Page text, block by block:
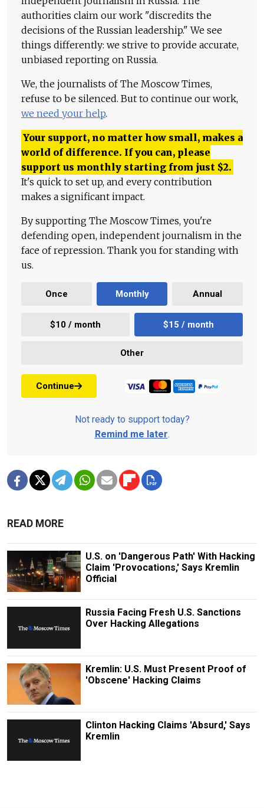
authorities claim our work "discredits the
decisions of the Russian leadership." We see
things differently: we strive to provide accurate,
unbiased reporting on Russia.
We, the journalists of The Moscow Times,
refuse to be silenced. But to continue our work,
we need your help.
Your support, no matter how small, makes a
world of difference. If you can, please
support us monthly starting from just $2.
It's quick to set up, and every contribution
makes a significant impact.
By supporting The Moscow Times, you're
defending open, independent journalism in the
face of repression. Thank you for standing with
us.
Once Monthly Annual
$10 / month $15 / month
Other
Continue
Not ready to support today?
Remind me later.
READ MORE
U.S. on 'Dangerous Path' With Hacking
Claim 'Provocations,' Says Kremlin
Official
Russia Facing Fresh U.S. Sanctions
Over Hacking Allegations
Kremlin: U.S. Must Present Proof of
'Obscene' Hacking Claims
Clinton Hacking Claims 'Absurd,' Says
Kremlin